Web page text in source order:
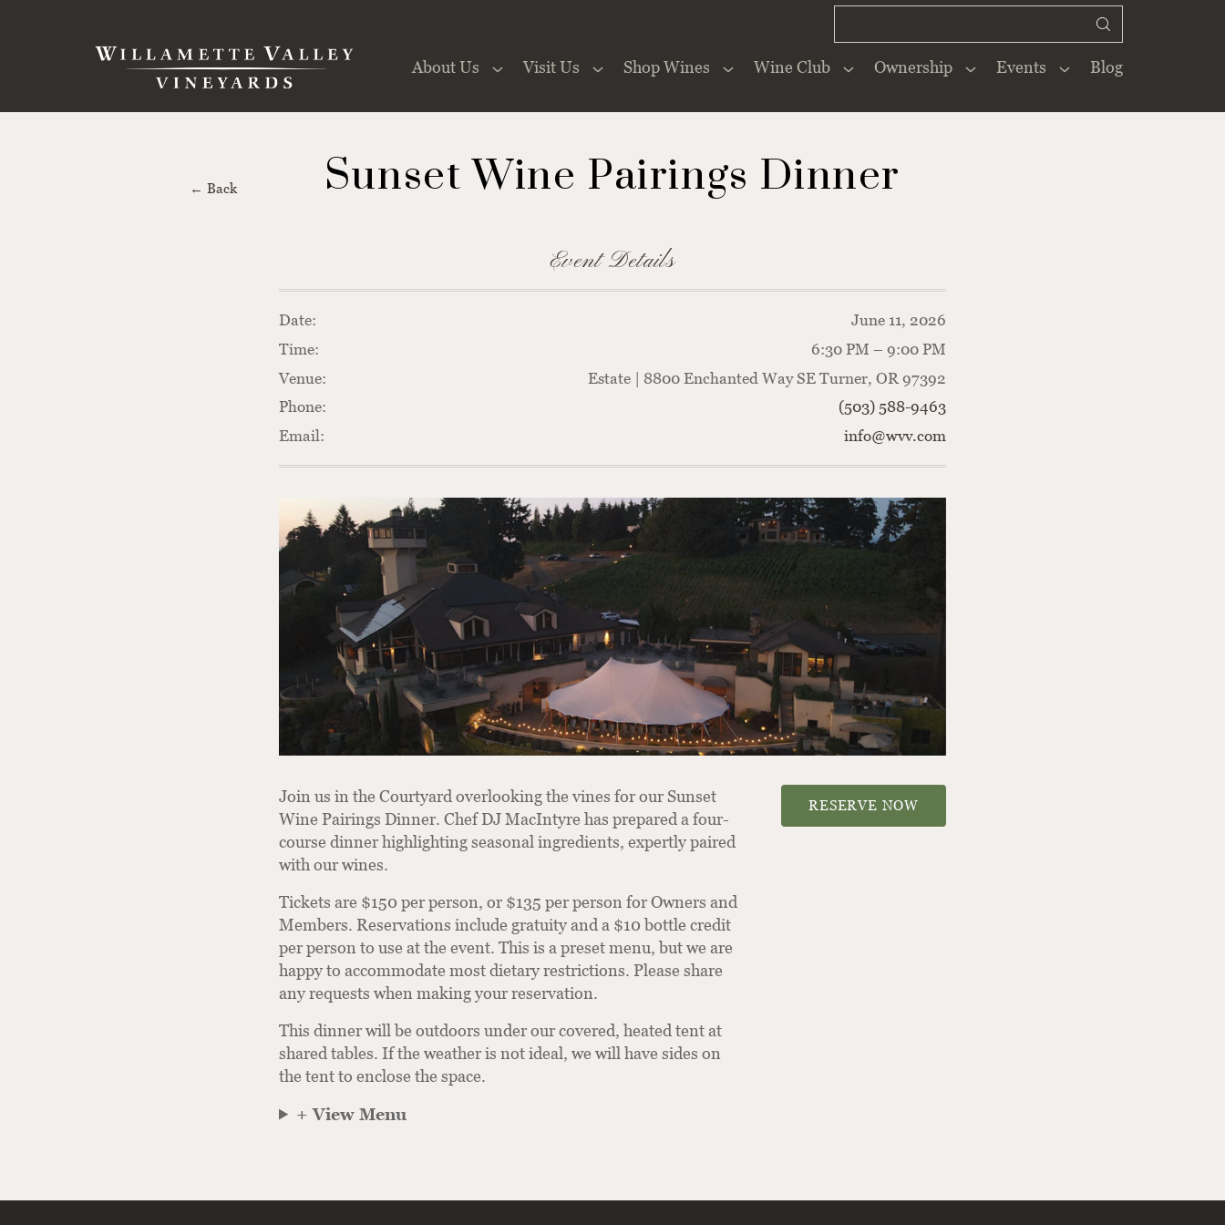
About Us Visit Us Shop Wines Wine Club Ownership Events Blog
← Back Sunset Wine Pairings Dinner
Event Details
Date:
June 11, 2026
Time:
6:30 PM – 9:00 PM
Venue:
Estate | 8800 Enchanted Way SE Turner, OR 97392
Phone:
(503) 588-9463
Email:
info@wvv.com
Join us in the Courtyard overlooking the vines for our Sunset
Wine Pairings Dinner. Chef DJ MacIntyre has prepared a four-
course dinner highlighting seasonal ingredients, expertly paired
with our wines.
Tickets are $150 per person, or $135 per person for Owners and
Members. Reservations include gratuity and a $10 bottle credit
per person to use at the event. This is a preset menu, but we are
happy to accommodate most dietary restrictions. Please share
any requests when making your reservation.
This dinner will be outdoors under our covered, heated tent at
shared tables. If the weather is not ideal, we will have sides on
the tent to enclose the space.
+ View Menu
RESERVE NOW
Search the Website